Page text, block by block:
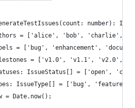
number):
= ['alice', 'bob', 'charlie',
= ['bug', 'enhancement',
= ['v1.0', 'v1.1', 'v2.0',
IssueStatus[] = ['open',
IssueType[] = ['bug', 'feature',
= Date.now();